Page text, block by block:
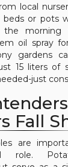
local
beds or pots
morning
oil spray
gardens
15 liters of
just
Fall
are
role.